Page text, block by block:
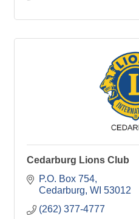
Cedarburg Lions Club
P.O. Box 754
Cedarburg WI 53012
(262) 377-4777